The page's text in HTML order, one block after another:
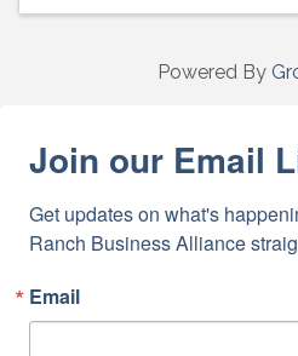
Powered By
Join our Email
Get updates on what's
Ranch Business Alliance
Email